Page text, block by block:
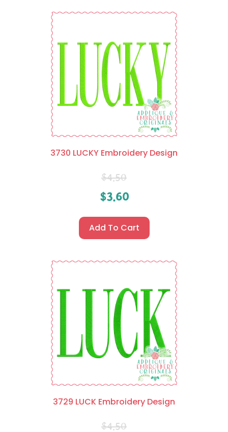
3730 LUCKY Embroidery Design
$4.50
$3.60
Add To Cart
3729 LUCK Embroidery Design
$4.50